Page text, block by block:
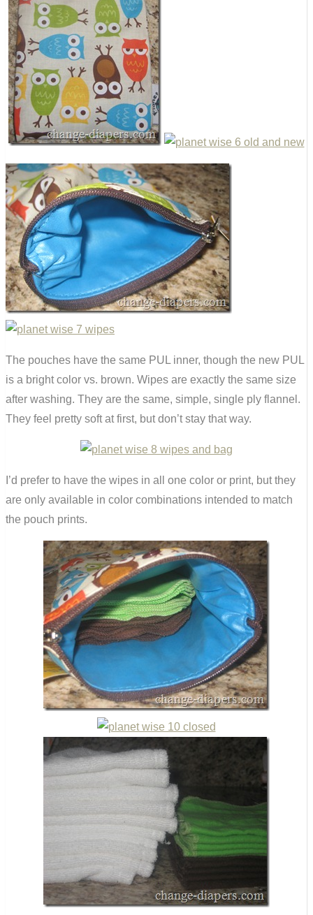
The pouches have the same PUL inner, though the new PUL
is a bright color vs. brown. Wipes are exactly the same size
after washing. They are the same, simple, single ply flannel.
They feel pretty soft at first, but don’t stay that way.
I’d prefer to have the wipes in all one color or print, but they
are only available in color combinations intended to match
the pouch prints.